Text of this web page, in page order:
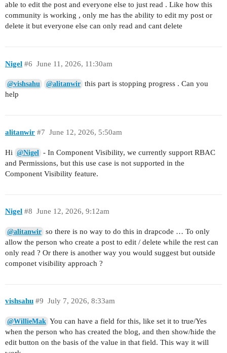
able to edit the post and everyone else to just read . Like how this
community is working , only me has the ability to edit my post or
delete it but everyone else can only read and cant delete
Nigel June 11, 2026, 11:30am
#6
@vishsahu @alitanwir this part is stopping progress . Can you
help
alitanwir June 12, 2026, 5:50am
#7
Hi @Nigel - In Component Visibility, we currently support RBAC
and Permissions, but this use case is not supported in the
Component Visibility feature.
Nigel June 12, 2026, 9:12am
#8
@alitanwir so there is no way to do this in drapcode … To only
allow the person who create a post to edit / delete while the rest can
only read ? Or there is another way you would suggest but outside
componet visibility approach ?
vishsahu July 7, 2026, 8:33am
#9
@WillieMak You can have a field for this, like set it to true/Yes
when the person who has created the blog, and then show/hide the
edit button on the basis of the value in that field. This way it will